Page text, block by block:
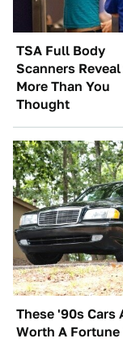
TSA Full Body
Scanners Reveal
More Than You
Thought
These '90s Cars
Worth A Fortune